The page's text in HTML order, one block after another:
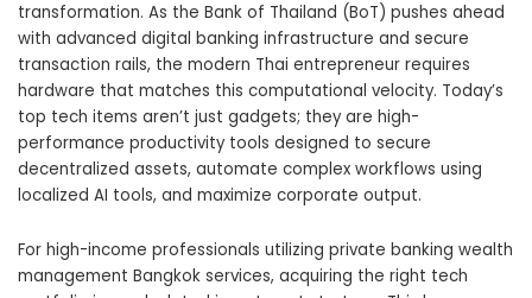
transformation. As the Bank of Thailand (BoT) pushes ahead
with advanced digital banking infrastructure and secure
transaction rails, the modern Thai entrepreneur requires
hardware that matches this computational velocity. Today’s
top tech items aren’t just gadgets; they are high-
performance productivity tools designed to secure
decentralized assets, automate complex workflows using
localized AI tools, and maximize corporate output.
For high-income professionals utilizing private banking wealth
management Bangkok services, acquiring the right tech